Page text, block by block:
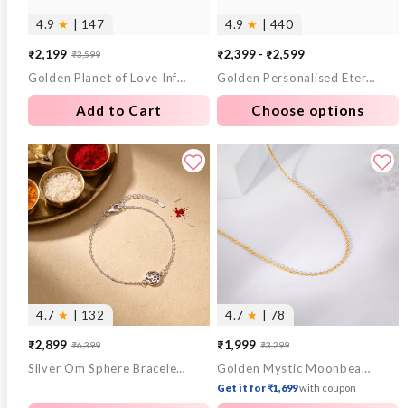
4.9 ★ | 147
Sale
price
₹2,199
Regular
price
₹3,599
Golden Planet of Love Infant Bracelet (0-18 months)
Add to Cart
4.9 ★ | 440
₹2,399 - ₹2,599
Golden Personalised Eternal Necklace
Choose options
4.7 ★ | 132
Sale
price
₹2,899
Regular
price
₹6,399
Silver Om Sphere Bracelet Rakhi
4.7 ★ | 78
Sale
price
₹1,999
Regular
price
₹3,299
Golden Mystic Moonbeam Link Chain
Get it for ₹1,699with coupon